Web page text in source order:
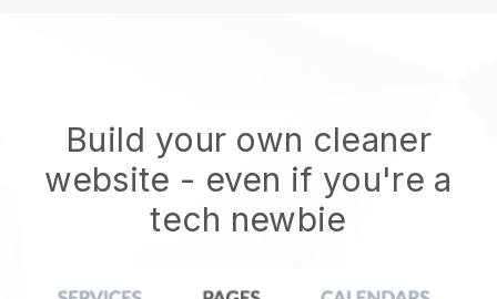
Build your own cleaner
website - even if you're a
tech newbie